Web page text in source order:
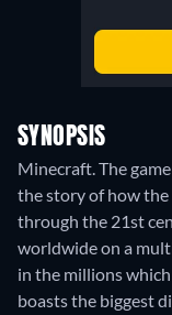
SYNOPSIS
Minecraft. The
the story of how
through the 21st
worldwide on a
in the millions
boasts the biggest